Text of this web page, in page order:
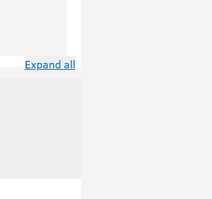
Expand all